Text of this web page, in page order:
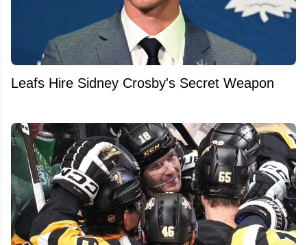
Leafs Hire Sidney Crosby's Secret Weapon